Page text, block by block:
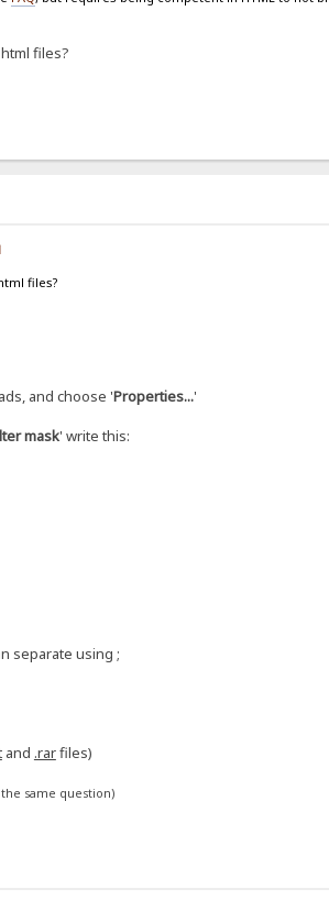
files?
files?
and choose 'Properties...'
mask' write this:
separate using ;
and .rarfiles)
same question)